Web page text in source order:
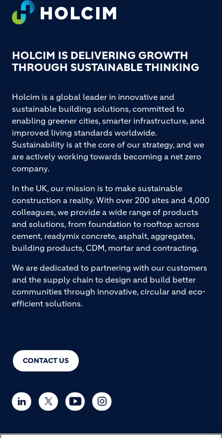
Footer
HOLCIM IS DELIVERING GROWTH
THROUGH SUSTAINABLE THINKING
CONTACT US
Holcim is a global leader in innovative and
sustainable building solutions, committed to
enabling greener cities, smarter infrastructure, and
improved living standards worldwide.
Sustainability is at the core of our strategy, and we
are actively working towards becoming a net zero
company.
In the UK, our mission is to make sustainable
construction a reality. With over 200 sites and 4,000
colleagues, we provide a wide range of products
and solutions, from foundation to rooftop across
cement, readymix concrete, asphalt, aggregates,
building products, CDM, mortar and contracting.
We are dedicated to partnering with our customers
and the supply chain to design and build better
communities through innovative, circular and eco-
efficient solutions.